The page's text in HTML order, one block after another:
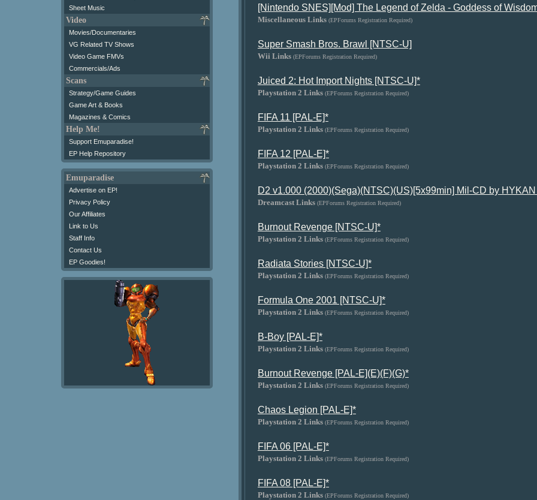
Sheet Music
Video
Movies/Documentaries
VG Related TV Shows
Video Game FMVs
Commercials/Ads
Scans
Strategy/Game Guides
Game Art & Books
Magazines & Comics
Help Me!
Support Emuparadise!
EP Help Repository
Emuparadise
Advertise on EP!
Privacy Policy
Our Affiliates
Link to Us
Staff Info
Contact Us
EP Goodies!
[Nintendo SNES][Mod] The Legend of Zelda - Goddess of
Miscellaneous Links (EPForums Registration Required)
Super Smash Bros. Brawl [NTSC-U]
Wii Links (EPForums Registration Required)
Juiced 2: Hot Import Nights [NTSC-U]*
Playstation 2 Links (EPForums Registration Required)
FIFA 11 [PAL-E]*
Playstation 2 Links (EPForums Registration Required)
FIFA 12 [PAL-E]*
Playstation 2 Links (EPForums Registration Required)
D2 v1.000 (2000)(Sega)(NTSC)(US)[5x99min] Mil-CD by
Dreamcast Links (EPForums Registration Required)
Burnout Revenge [NTSC-U]*
Playstation 2 Links (EPForums Registration Required)
Radiata Stories [NTSC-U]*
Playstation 2 Links (EPForums Registration Required)
Formula One 2001 [NTSC-U]*
Playstation 2 Links (EPForums Registration Required)
B-Boy [PAL-E]*
Playstation 2 Links (EPForums Registration Required)
Burnout Revenge [PAL-E](E)(F)(G)*
Playstation 2 Links (EPForums Registration Required)
Chaos Legion [PAL-E]*
Playstation 2 Links (EPForums Registration Required)
FIFA 06 [PAL-E]*
Playstation 2 Links (EPForums Registration Required)
FIFA 08 [PAL-E]*
Playstation 2 Links (EPForums Registration Required)